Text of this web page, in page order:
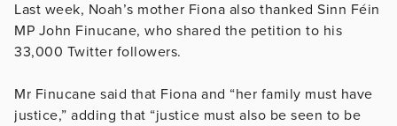
Last week, Noah’s mother Fiona also thanked Sinn Féin
MP John Finucane, who shared the petition to his
33,000 Twitter followers.
Mr Finucane said that Fiona and “her family must have
justice,” adding that “justice must also be seen to be